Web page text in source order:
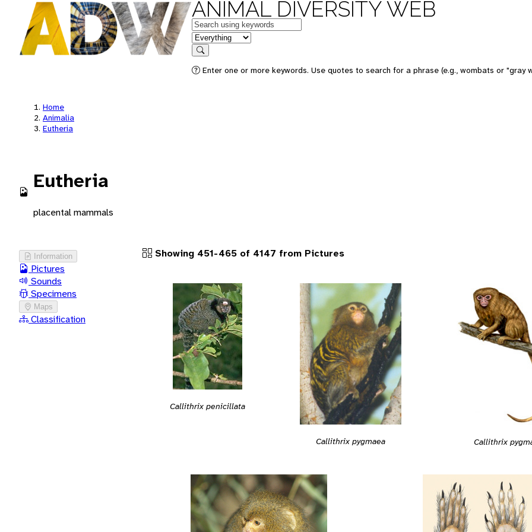
ANIMAL DIVERSITY WEB
Keywords
in feature
Search
Enter one or more keywords. Use quotes to search for a phrase (e.g., wombats or "gray
Home
Animalia
Eutheria
Eutheria
placental mammals
Information
Pictures
Sounds
Specimens
Maps
Classification
Showing 451-465 of 4147 from Pictures
Callithrix penicillata
Callithrix pygmaea Callithrix